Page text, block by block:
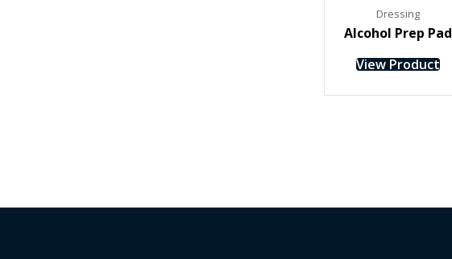
Dressing
Alcohol Prep Pad
View Product